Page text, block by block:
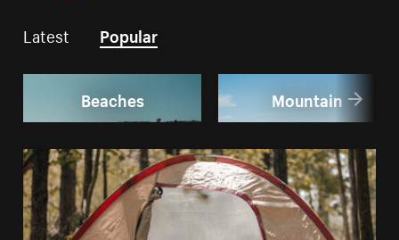
Latest Popular
Beaches Mountain